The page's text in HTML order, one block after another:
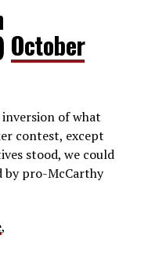
October
inversion of what
contest, except
stood, we could
by pro-McCarthy
,